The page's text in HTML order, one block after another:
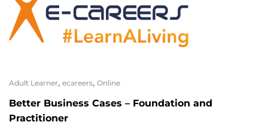
Adult Learner, ecareers, Online
Better Business Cases – Foundation and
Practitioner